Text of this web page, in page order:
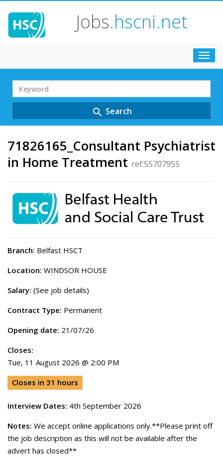
Jobs.hscni.net
Search
Term
search Search
71826165_Consultant Psychiatrist
in Home Treatment ref:55707955
Branch: Belfast HSCT
Location: WINDSOR HOUSE
Salary: (See job details)
Contract Type: Permanent
Opening date: 21/07/26
Closes:
Tue, 11 August 2026 @ 2:00 PM
Closes in 31 hours
Interview Dates: 4th September 2026
Notes: We accept online applications only.**Please print off
the job description as this will not be available after the
advert has closed**